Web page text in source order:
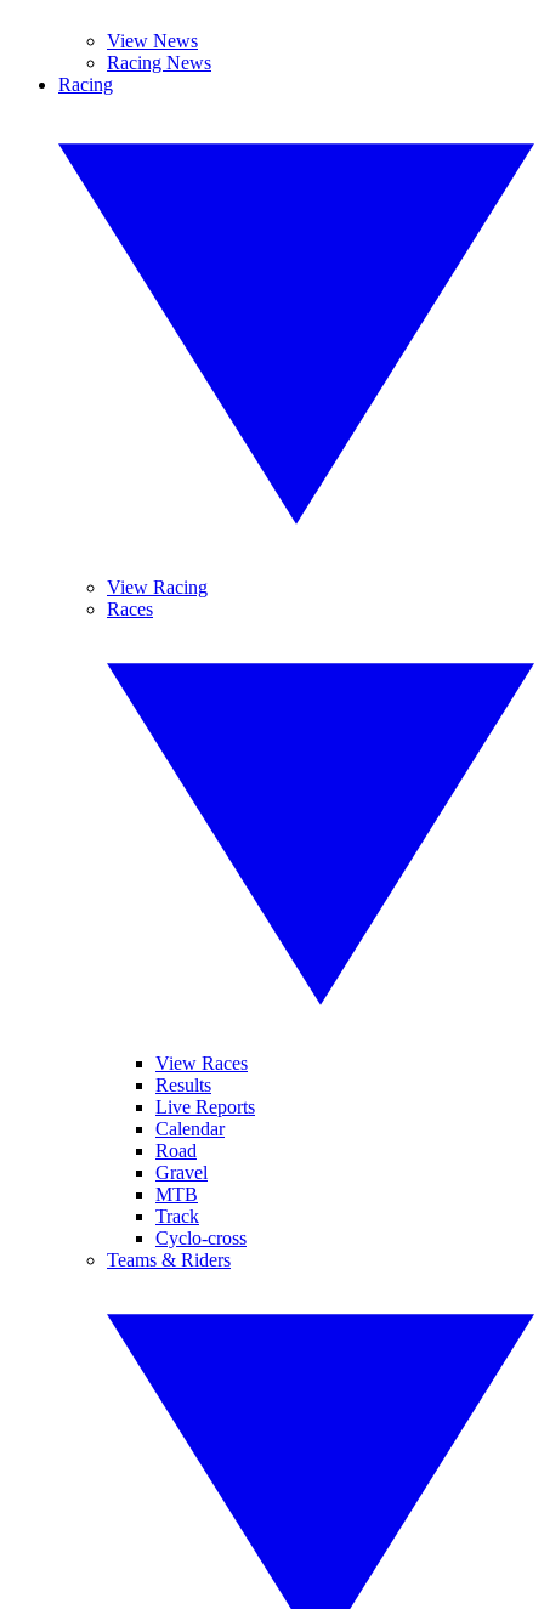
View News
Racing News
Racing
View Racing
Races
View Races
Results
Live Reports
Calendar
Road
Gravel
MTB
Track
Cyclo-cross
Teams & Riders